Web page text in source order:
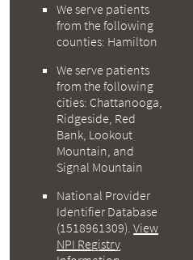
We serve patients
from the following
counties: Hamilton
We serve patients
from the following
cities: Chattanooga,
Ridgeside, Red
Bank, Lookout
Mountain, and
Signal Mountain
National Provider
Identifier Database
(1518961309).View
NPI Registry